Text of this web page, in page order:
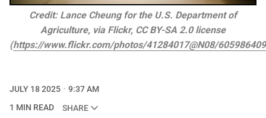
Credit: Lance Cheung for the U.S. Department of
Agriculture, via Flickr, CC BY-SA 2.0 license
(https://www.flickr.com/photos/41284017@N08/
JULY 18 2025
9:37 AM
1 MIN READ
SHARE